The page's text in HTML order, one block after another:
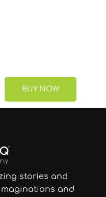
BUY NOW
stories and
and